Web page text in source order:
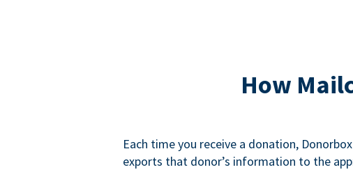
How
Each time you receive a donation,
exports that donor’s information to the